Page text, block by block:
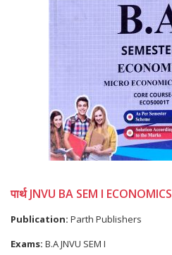
पार्थ JNVU BA SEM I ECONOMICS
Publication: Parth Publishers
Exams: B.A JNVU SEM I